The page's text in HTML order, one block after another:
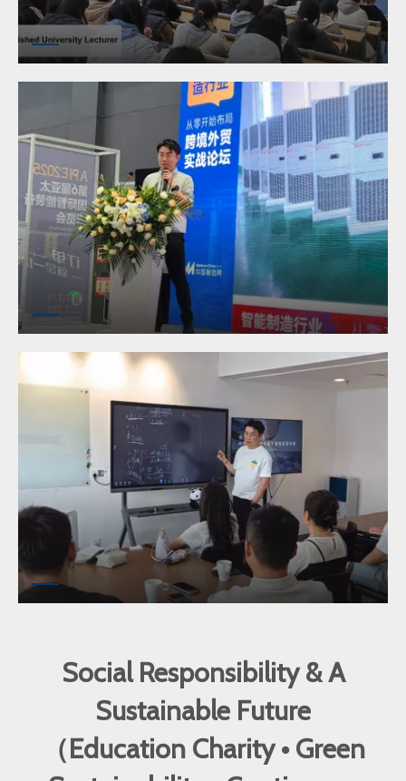
Social Responsibility & A
Sustainable Future
（Education Charity • Green